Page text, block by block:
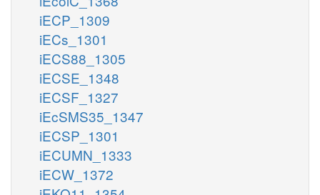
iECP_1309
iECs_1301
iECS88_1305
iECSE_1348
iECSF_1327
iEcSMS35_1347
iECSP_1301
iECUMN_1333
iECW_1372